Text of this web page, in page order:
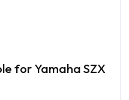
for Yamaha SZX